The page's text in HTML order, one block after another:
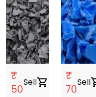
₹
50
Sellshopping_cart
₹
70
Sell